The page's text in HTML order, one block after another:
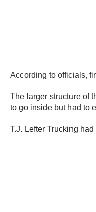
According to officials,
The larger structure of
to go inside but had to
T.J. Lefter Trucking